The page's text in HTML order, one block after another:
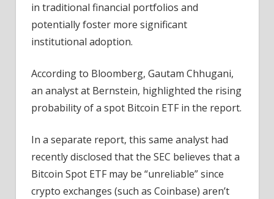
in traditional financial portfolios and
potentially foster more significant
institutional adoption.
According to Bloomberg, Gautam Chhugani,
an analyst at Bernstein, highlighted the rising
probability of a spot Bitcoin ETF in the report.
In a separate report, this same analyst had
recently disclosed that the SEC believes that a
Bitcoin Spot ETF may be “unreliable” since
crypto exchanges (such as Coinbase) aren’t